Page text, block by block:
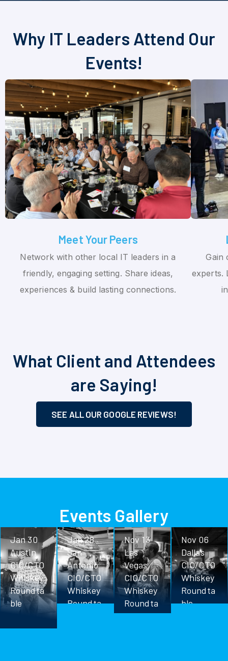
Why IT Leaders Attend Our
Events!
Meet Your Peers
Network with other local IT leaders in a
friendly, engaging setting. Share ideas,
experiences & build lasting connections.
Gain
experts.
What Client and Attendees
are Saying!
SEE ALL OUR GOOGLE REVIEWS!
Events Gallery
Jan 30
Austin
CIO/CTO
Whiskey
Roundta
ble
Jan 28
San
Antonio
CIO/CTO
Whiskey
Roundta
Nov 13
Las
Vegas
CIO/CTO
Whiskey
Roundta
ble
Nov 06
Dallas
CIO/CTO
Whiskey
Roundta
ble